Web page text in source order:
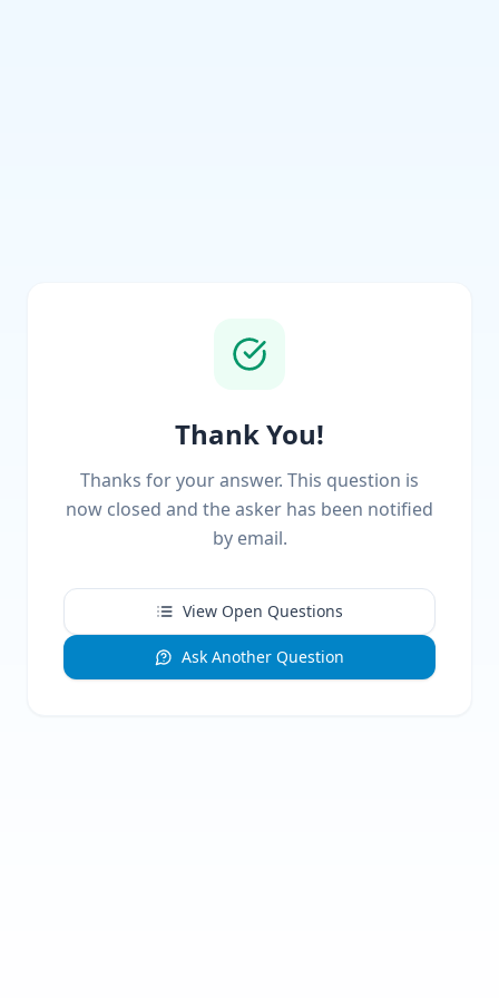
Thank You!
Thanks for your answer. This question is
now closed and the asker has been notified
by email.
View Open Questions
Ask Another Question